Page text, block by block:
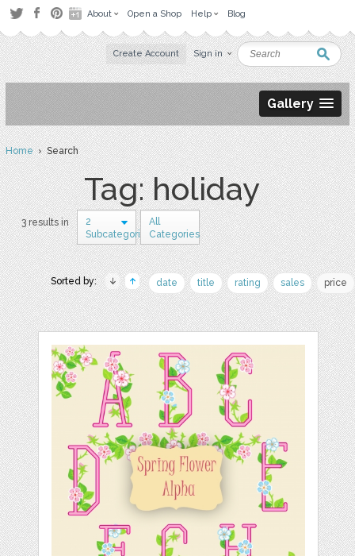
About Open a Shop Help Blog
Create Account Sign in
Gallery
Home› Search
Tag: holiday
3 results in
2
Subcategories
All
Categories
Sorted by: date title rating sales price